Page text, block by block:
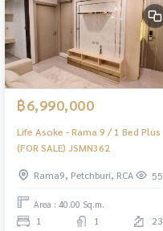
฿6,990,000
Life Asoke - Rama 9 / 1 Bed Plus
(FOR SALE) JSMN362
Rama9, Petchburi, RCA 55
Area : 40.00 Sq.m.
1 1 23